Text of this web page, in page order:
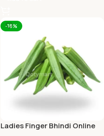
-18%
Ladies Finger Bhindi Online